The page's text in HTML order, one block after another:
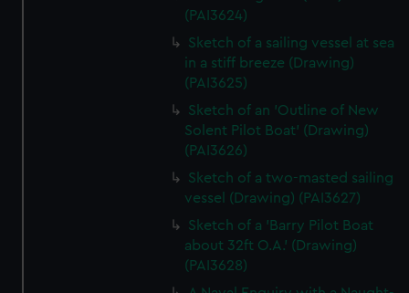
(PAI3624)
Sketch of a sailing vessel at sea
in a stiff breeze (Drawing)
(PAI3625)
Sketch of an 'Outline of New
Solent Pilot Boat' (Drawing)
(PAI3626)
Sketch of a two-masted sailing
vessel (Drawing) (PAI3627)
Sketch of a 'Barry Pilot Boat
about 32ft O.A.' (Drawing)
(PAI3628)